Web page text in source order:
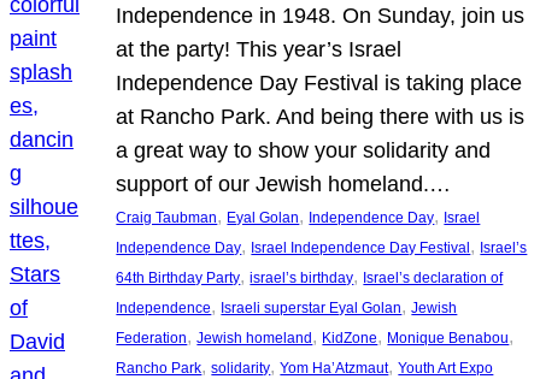
Independence in 1948. On Sunday, join us
at the party! This year’s Israel
Independence Day Festival is taking place
at Rancho Park. And being there with us is
a great way to show your solidarity and
support of our Jewish homeland.…
Craig Taubman, Eyal Golan, Independence Day, Israel
Independence Day, Israel Independence Day Festival , Israel’s
64th Birthday Party, israel’s birthday, Israel’s declaration of
Independence, Israeli superstar Eyal Golan, Jewish
Federation, Jewish homeland , KidZone, Monique Benabou
Rancho Park, solidarity, Yom Ha’Atzmaut, Youth Art Expo